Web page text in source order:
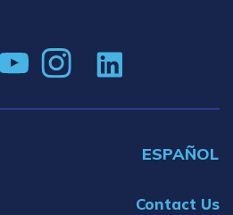
ESPAÑOL
Contact Us